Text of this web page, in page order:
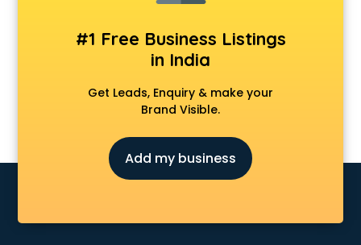
Apostille services in malappuram
Apple Service Center services in malappuram
AR Development services in malappuram
Architects services in malappuram
Artificial Intelligence services in malappuram
Astrology services in malappuram
Asus Service Center services in malappuram
Attendant services in malappuram
Audi on Rent services in malappuram
#1 Free Business Listings
in India
Get Leads, Enquiry & make your
Brand Visible.
Add my business